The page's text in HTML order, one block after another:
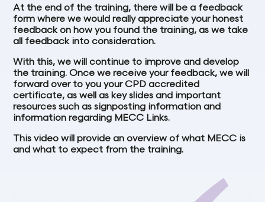
At the end of the training, there will be a feedback
form where we would really appreciate your honest
feedback on how you found the training, as we take
all feedback into consideration.
With this, we will continue to improve and develop
the training. Once we receive your feedback, we will
forward over to you your CPD accredited
certificate, as well as key slides and important
resources such as signposting information and
information regarding MECC Links.
This video will provide an overview of what MECC is
and what to expect from the training.